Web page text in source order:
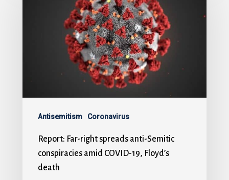
Antisemitism Coronavirus
Report: Far-right spreads anti-Semitic
conspiracies amid COVID-19, Floyd’s
death